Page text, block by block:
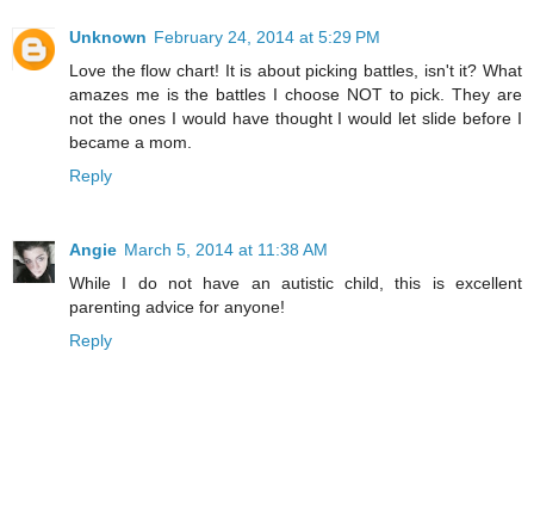
Unknown February 24, 2014 at 5:29 PM
Love the flow chart! It is about picking battles, isn't it? What
amazes me is the battles I choose NOT to pick. They are
not the ones I would have thought I would let slide before I
became a mom.
Reply
Angie March 5, 2014 at 11:38 AM
While I do not have an autistic child, this is excellent
parenting advice for anyone!
Reply